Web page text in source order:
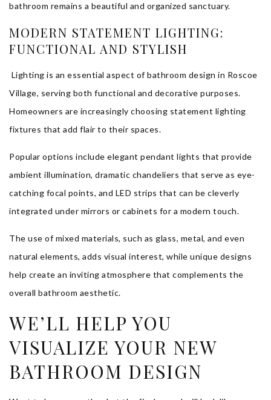
bathroom remains a beautiful and organized sanctuary.
MODERN STATEMENT LIGHTING:
FUNCTIONAL AND STYLISH
Lighting is an essential aspect of bathroom design in Roscoe
Village, serving both functional and decorative purposes.
Homeowners are increasingly choosing statement lighting
fixtures that add flair to their spaces.
Popular options include elegant pendant lights that provide
ambient illumination, dramatic chandeliers that serve as eye-
catching focal points, and LED strips that can be cleverly
integrated under mirrors or cabinets for a modern touch.
The use of mixed materials, such as glass, metal, and even
natural elements, adds visual interest, while unique designs
help create an inviting atmosphere that complements the
overall bathroom aesthetic.
WE’LL HELP YOU
VISUALIZE YOUR NEW
BATHROOM DESIGN